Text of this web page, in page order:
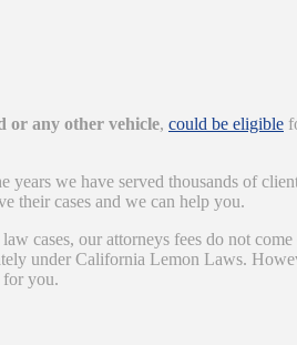
or any other vehicle, could be eligible
years we have served thousands of
their cases and we can help you.
cases, our attorneys fees do not
under California Lemon Laws.
for you.